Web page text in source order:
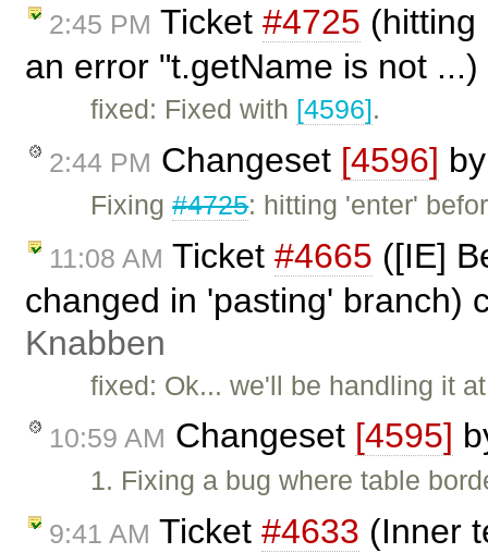
2:45 PM Ticket #4725 (hitting
an error "t.getName is not
fixed: Fixed with [4596].
2:44 PM Changeset [4596]
Fixing#4725: hitting 'enter'
11:08 AM Ticket #4665 ([IE]
changed in 'pasting' branch)
Knabben
fixed: Ok... we'll be handling it
10:59 AM Changeset [4595]
1. Fixing a bug where table
9:41 AM Ticket #4633 (Inner